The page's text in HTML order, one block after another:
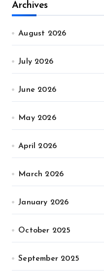
Archives
August 2026
July 2026
June 2026
May 2026
April 2026
March 2026
January 2026
October 2025
September 2025